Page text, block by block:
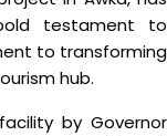
testament to
to transforming
hub.
by Governor